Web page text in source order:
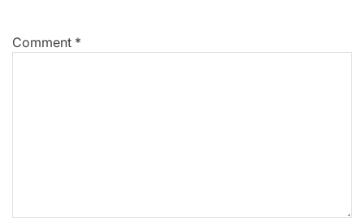
Comment *